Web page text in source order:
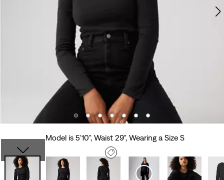
Model is 5'10", Waist 29", Wearing a Size S